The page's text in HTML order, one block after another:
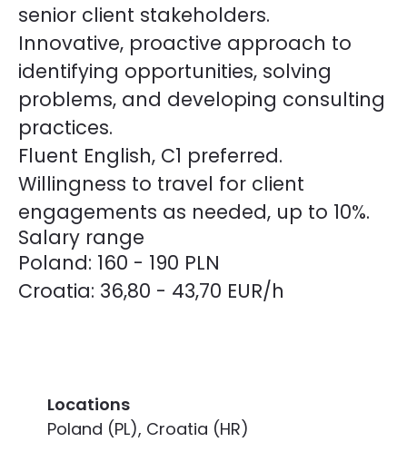
senior client stakeholders.
Innovative, proactive approach to
identifying opportunities, solving
problems, and developing consulting
practices.
Fluent English, C1 preferred.
Willingness to travel for client
engagements as needed, up to 10%.
Salary range
Poland: 160 - 190 PLN
Croatia: 36,80 - 43,70 EUR/h
Locations
Poland (PL), Croatia (HR)